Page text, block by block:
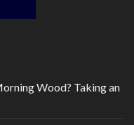
Wood? Taking an